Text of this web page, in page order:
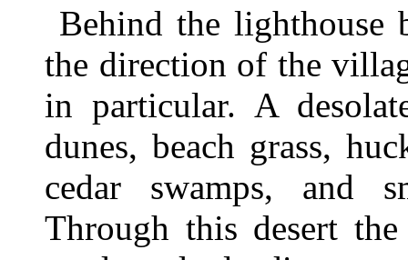
Behind the
the direction of the
in particular. A
dunes, beach grass,
cedar swamps, and
Through this desert